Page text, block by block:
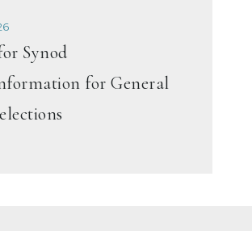
Synod
for General